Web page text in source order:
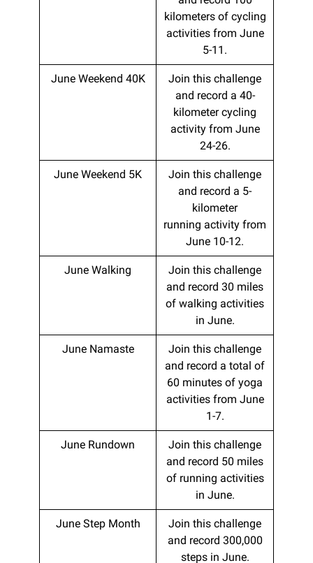
kilometers of cycling
activities from June
5-11.
June Weekend 40K
Join this challenge
and record a 40-
kilometer cycling
activity from June
24-26.
June Weekend 5K
Join this challenge
and record a 5-
kilometer
running activity from
June 10-12.
June Walking
Join this challenge
and record 30 miles
of walking activities
in June.
June Namaste
Join this challenge
and record a total of
60 minutes of yoga
activities from June
1-7.
June Rundown
Join this challenge
and record 50 miles
of running activities
in June.
June Step Month
Join this challenge
and record 300,000
steps in June.